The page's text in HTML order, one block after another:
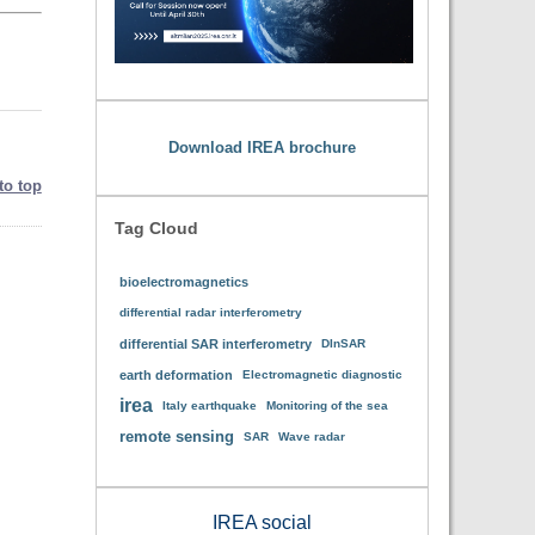
top
Download IREA brochure
Tag Cloud
bioelectromagnetics
differential radar interferometry
differential SAR interferometry DInSAR
earth deformation Electromagnetic diagnostic
irea Italy earthquake Monitoring of the sea
remote sensing SAR Wave radar
IREA social